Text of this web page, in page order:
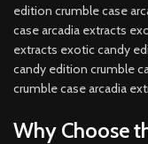
edition crumble case
case arcadia extracts
extracts exotic candy
candy edition crumble
crumble case arcadia
Why Choose